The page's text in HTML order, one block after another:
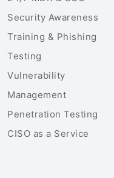
Security Awareness
Training & Phishing
Testing
Vulnerability
Management
Penetration Testing
CISO as a Service